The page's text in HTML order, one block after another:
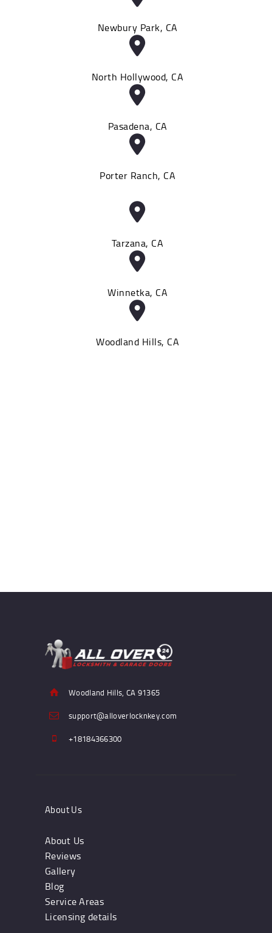
Newbury Park, CA
North Hollywood, CA
Pasadena, CA
Porter Ranch, CA
Tarzana, CA
Winnetka, CA
Woodland Hills, CA
Woodland Hills, CA 91365
support@alloverlocknkey.com
+18184366300
About Us
About Us
Reviews
Gallery
Blog
Service Areas
Licensing details